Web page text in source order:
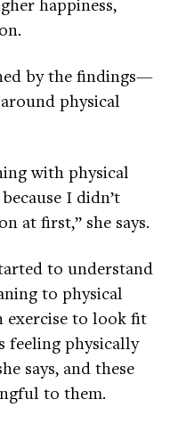
by the findings—
physical
with physical
I didn’t
at first,” she says.
to understand
to physical
exercise to look fit
feeling physically
says, and these
to them.